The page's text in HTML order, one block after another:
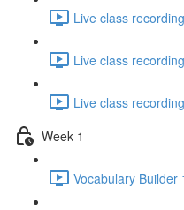
Live class
Live class
Live class
Week 1
Vocabulary Builder